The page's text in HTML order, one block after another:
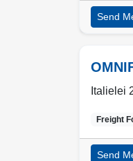
Send
Italielei
Freight
Send